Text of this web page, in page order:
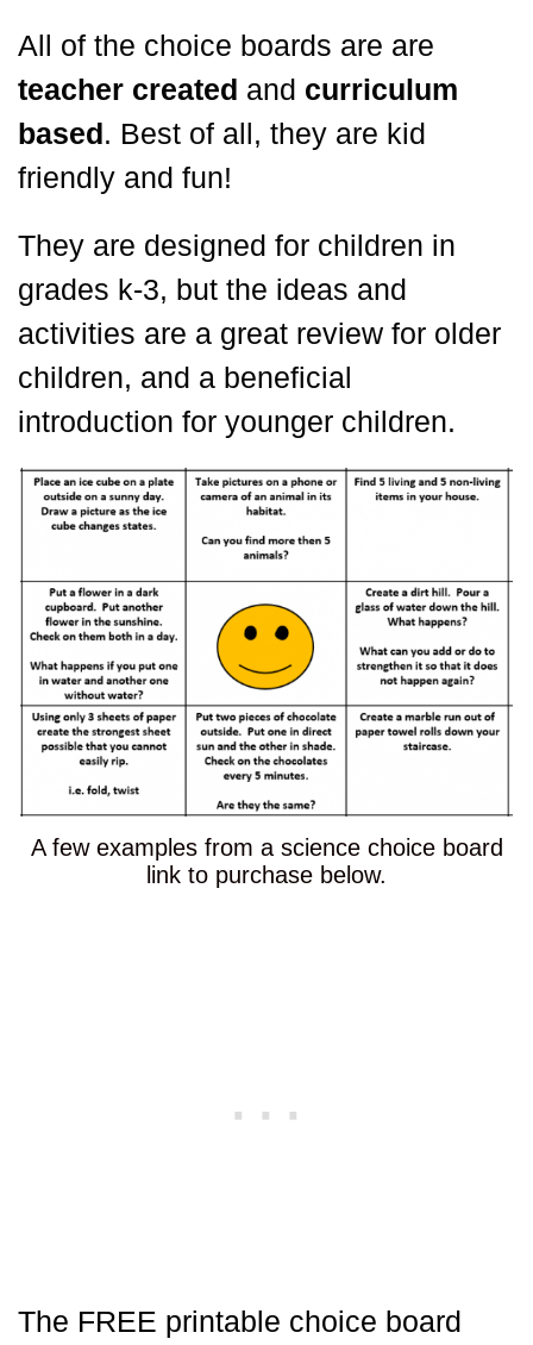
All of the choice boards are are
teacher created and curriculum
based. Best of all, they are kid
friendly and fun!
They are designed for children in
grades k-3, but the ideas and
activities are a great review for older
children, and a beneficial
introduction for younger children.
A few examples from a science choice board
link to purchase below.
The FREE printable choice board